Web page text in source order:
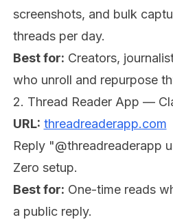
screenshots, and bulk
threads per day.
Best for: Creators,
who unroll and repurpose
2. Thread Reader App —
URL: threadreaderapp.com
Reply "@threadreaderapp
Zero setup.
Best for: One-time reads
a public reply.